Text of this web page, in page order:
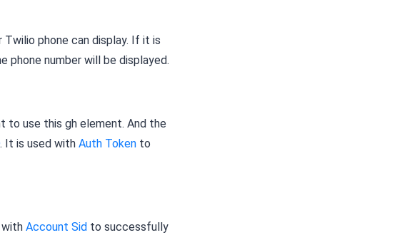
phone can display. If it is
phone number will be displayed.
to use this gh element. And the
. It is used with Auth Token to
with Account Sid to successfully